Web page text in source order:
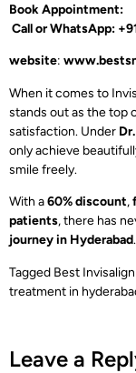
Book Appointment:
Call or WhatsApp:
website:
When it comes to
stands out as the top
satisfaction. Under
only achieve
smile freely.
With a60% discount,
patients, there has
journey in Hyderabad.
Tagged Best
treatment in
Leave a